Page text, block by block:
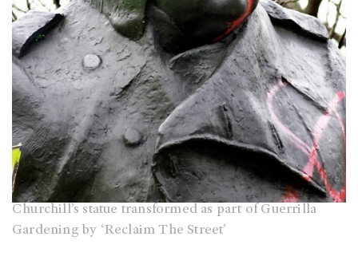
Churchill’s statue transformed as part of Guerrilla
Gardening by ‘Reclaim The Street’